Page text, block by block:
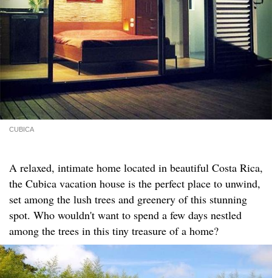
CUBICA
A relaxed, intimate home located in beautiful Costa Rica,
the Cubica vacation house is the perfect place to unwind,
set among the lush trees and greenery of this stunning
spot. Who wouldn't want to spend a few days nestled
among the trees in this tiny treasure of a home?